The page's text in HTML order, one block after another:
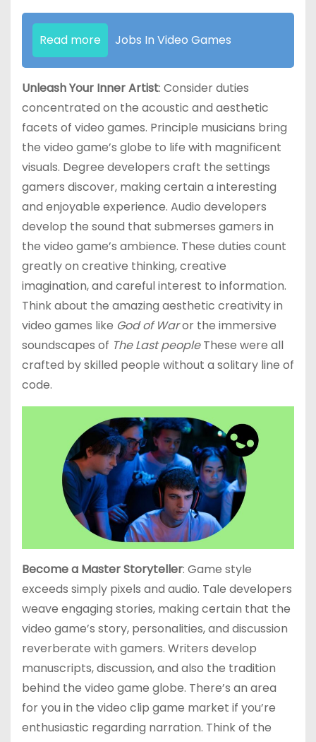
Read more Jobs In Video Games
Unleash Your Inner Artist: Consider duties
concentrated on the acoustic and aesthetic
facets of video games. Principle musicians bring
the video game’s globe to life with magnificent
visuals. Degree developers craft the settings
gamers discover, making certain a interesting
and enjoyable experience. Audio developers
develop the sound that submerses gamers in
the video game’s ambience. These duties count
greatly on creative thinking, creative
imagination, and careful interest to information.
Think about the amazing aesthetic creativity in
video games like God of Waror the immersive
soundscapes of The Last peopleThese were all
crafted by skilled people without a solitary line of
code.
Become a Master Storyteller: Game style
exceeds simply pixels and audio. Tale developers
weave engaging stories, making certain that the
video game’s story, personalities, and discussion
reverberate with gamers. Writers develop
manuscripts, discussion, and also the tradition
behind the video game globe. There’s an area
for you in the video clip game market if you’re
enthusiastic regarding narration. Think of the